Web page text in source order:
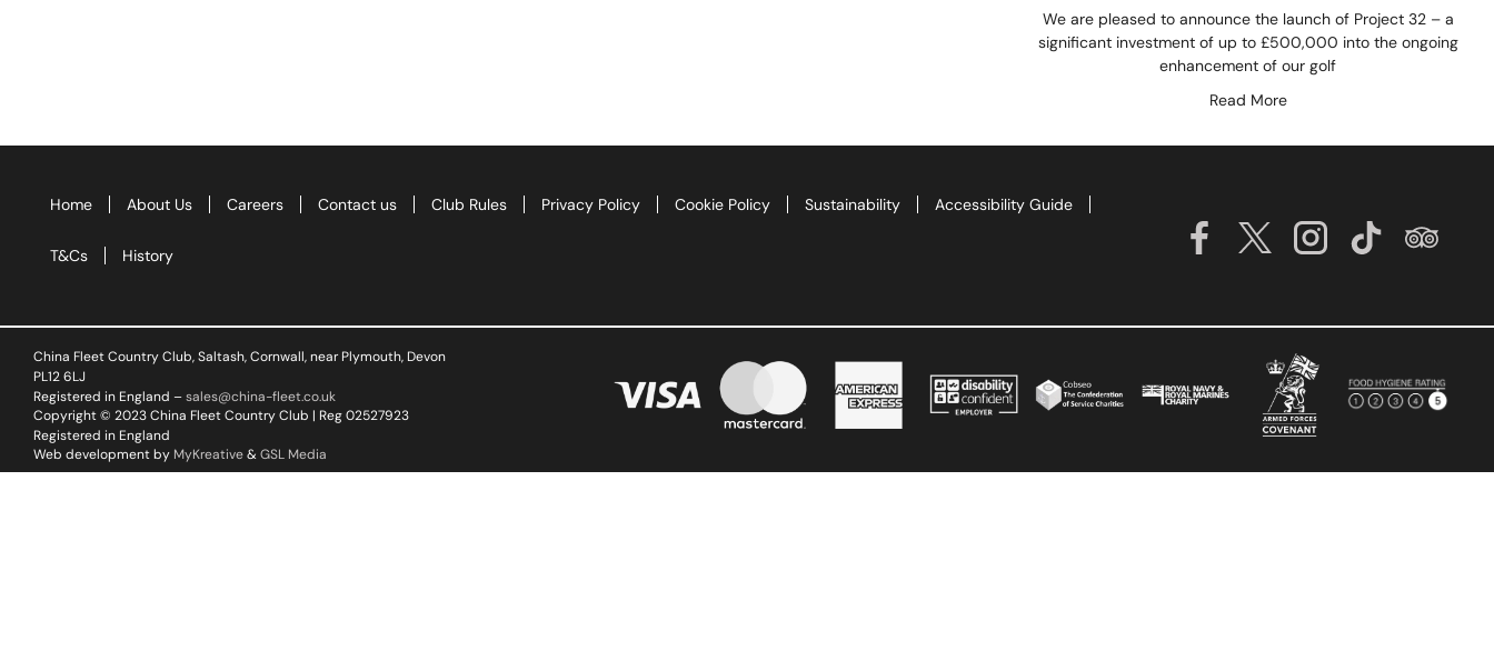
We are pleased to announce the launch of Project 32 – a
significant investment of up to £500,000 into the ongoing
enhancement of our golf
Read More
Home About Us Careers Contact us Club Rules Privacy Policy Cookie Policy Sustainability Accessibility Guide
T&Cs History
China Fleet Country Club, Saltash, Cornwall, near Plymouth, Devon
PL12 6LJ
Registered in England –sales@china-fleet.co.uk
Copyright © 2023 China Fleet Country Club | Reg 02527923
Registered in England
Web development by MyKreative&GSL Media